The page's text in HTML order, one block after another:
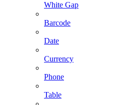
White Gap
Barcode
Date
Currency
Phone
Table